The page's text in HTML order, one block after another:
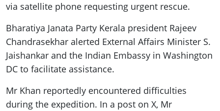
via satellite phone requesting urgent rescue.
Bharatiya Janata Party Kerala president Rajeev
Chandrasekhar alerted External Affairs Minister S.
Jaishankar and the Indian Embassy in Washington
DC to facilitate assistance.
Mr Khan reportedly encountered difficulties
during the expedition. In a post on X, Mr